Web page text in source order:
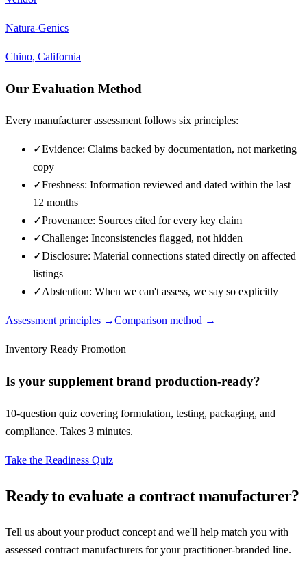
Natura-Genics
Chino, California
Our Evaluation Method
Every manufacturer assessment follows six principles:
✓Evidence: Claims backed by documentation, not marketing
copy
✓Freshness: Information reviewed and dated within the last
12 months
✓Provenance: Sources cited for every key claim
✓Challenge: Inconsistencies flagged, not hidden
✓Disclosure: Material connections stated directly on affected
listings
✓Abstention: When we can't assess, we say so explicitly
Assessment principles →Comparison method →
Inventory Ready Promotion
Is your supplement brand production-ready?
10-question quiz covering formulation, testing, packaging, and
compliance. Takes 3 minutes.
Take the Readiness Quiz
Ready to evaluate a contract manufacturer?
Tell us about your product concept and we'll help match you with
assessed contract manufacturers for your practitioner-branded line.